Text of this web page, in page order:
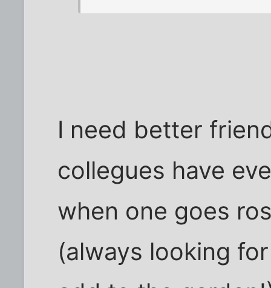
I need better
collegues have
when one goes
(always looking